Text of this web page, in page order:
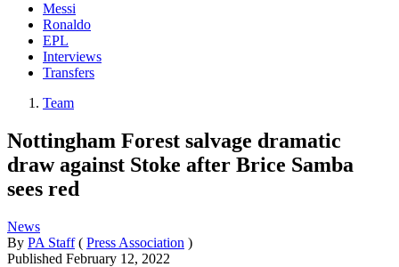
Messi
Ronaldo
EPL
Interviews
Transfers
Team
Nottingham Forest salvage dramatic
draw against Stoke after Brice Samba
sees red
News
By PA Staff ( Press Association )
Published February 12, 2022